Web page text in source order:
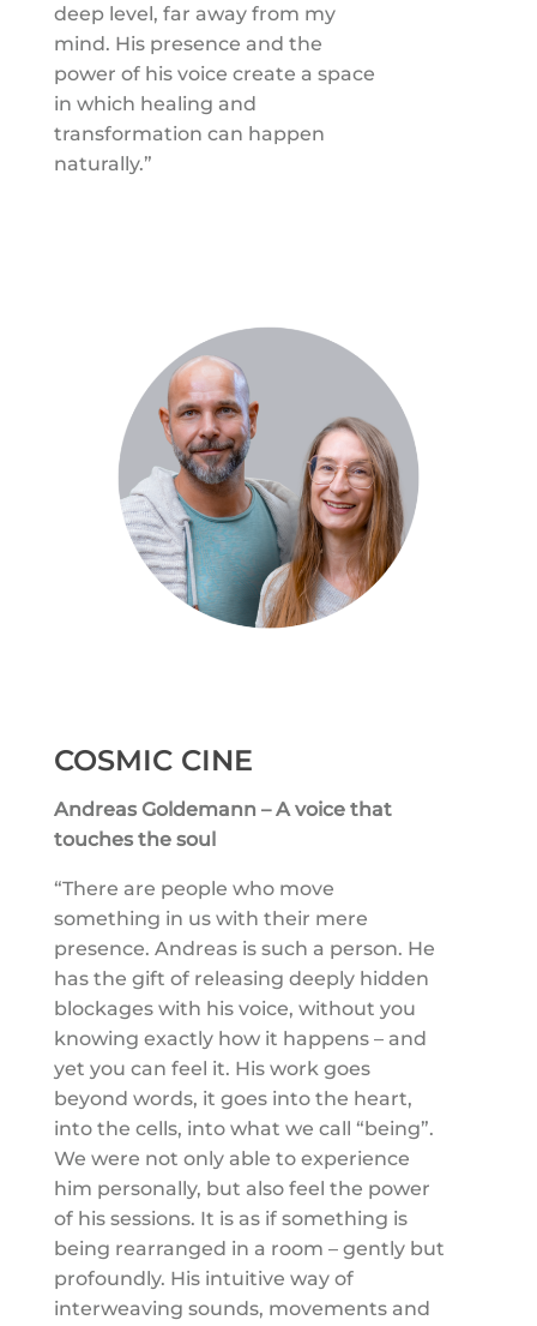
deep level, far away from my
mind. His presence and the
power of his voice create a space
in which healing and
transformation can happen
naturally.”
COSMIC CINE
Andreas Goldemann – A voice that
touches the soul
“There are people who move
something in us with their mere
presence. Andreas is such a person. He
has the gift of releasing deeply hidden
blockages with his voice, without you
knowing exactly how it happens – and
yet you can feel it. His work goes
beyond words, it goes into the heart,
into the cells, into what we call “being”.
We were not only able to experience
him personally, but also feel the power
of his sessions. It is as if something is
being rearranged in a room – gently but
profoundly. His intuitive way of
interweaving sounds, movements and